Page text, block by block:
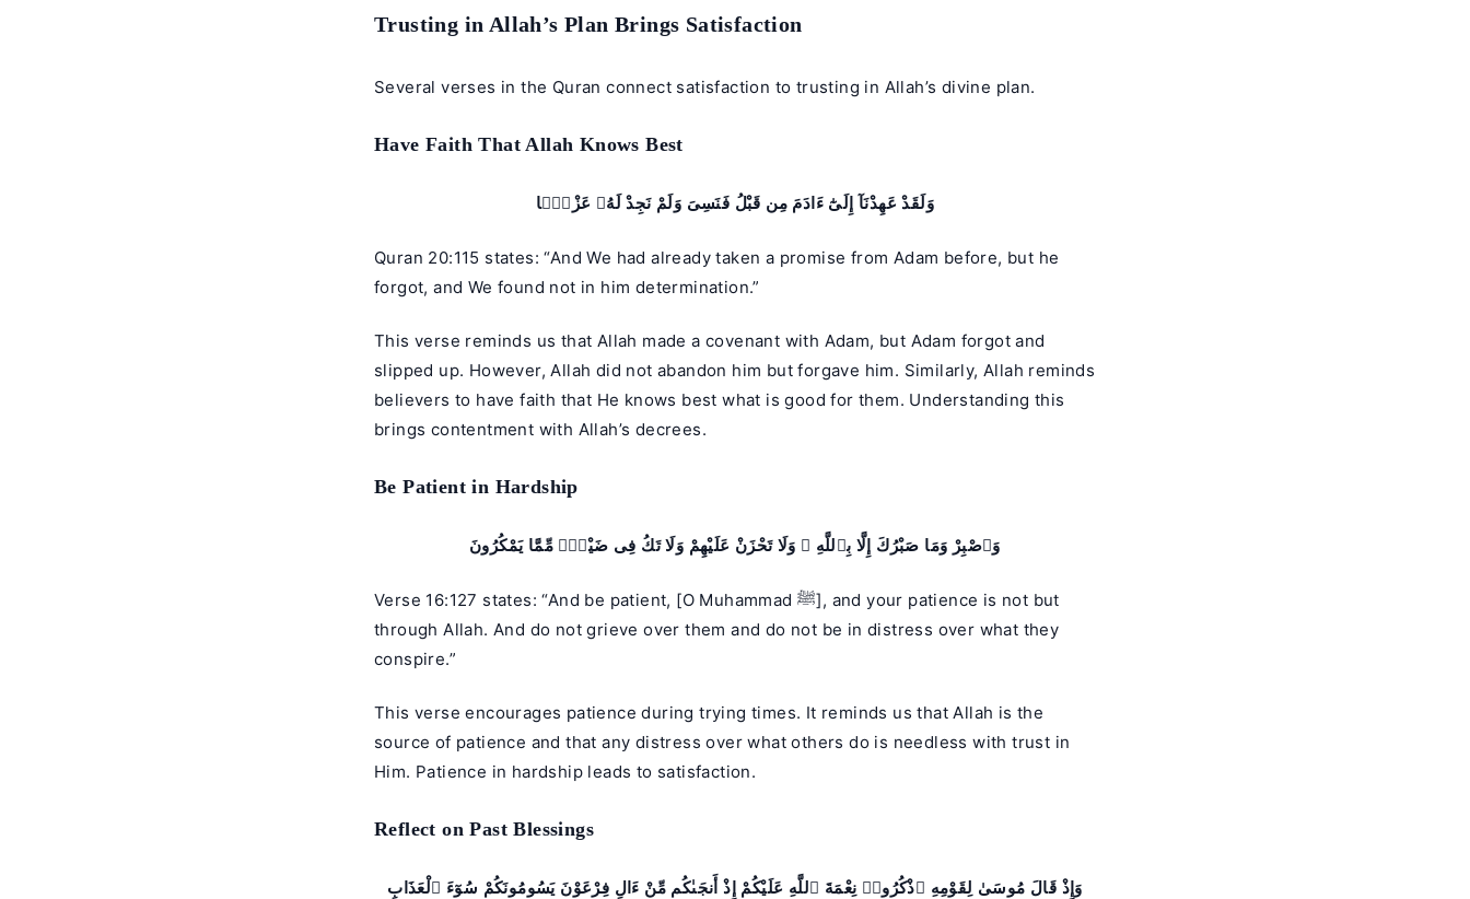
Trusting in Allah’s Plan Brings Satisfaction
Several verses in the Quran connect satisfaction to trusting in Allah’s divine plan.
Have Faith That Allah Knows Best
وَلَقَدْ عَهِدْنَآ إِلَىٰٓ ءَادَمَ مِن قَبْلُ فَنَسِىَ وَلَمْ نَجِدْ لَهُۥ عَزْمًۭا
Quran 20:115 states: “And We had already taken a promise from Adam before, but he
forgot, and We found not in him determination.”
This verse reminds us that Allah made a covenant with Adam, but Adam forgot and
slipped up. However, Allah did not abandon him but forgave him. Similarly, Allah reminds
believers to have faith that He knows best what is good for them. Understanding this
brings contentment with Allah’s decrees.
Be Patient in Hardship
وَٱصْبِرْ وَمَا صَبْرُكَ إِلَّا بِٱللَّهِ ۚ وَلَا تَحْزَنْ عَلَيْهِمْ وَلَا تَكُ فِى ضَيْقٍۢ مِّمَّا يَمْكُرُونَ
Verse 16:127 states: “And be patient, [O Muhammad ﷺ], and your patience is not but
through Allah. And do not grieve over them and do not be in distress over what they
conspire.”
This verse encourages patience during trying times. It reminds us that Allah is the
source of patience and that any distress over what others do is needless with trust in
Him. Patience in hardship leads to satisfaction.
Reflect on Past Blessings
وَإِذْ قَالَ مُوسَىٰ لِقَوْمِهِ ٱذْكُرُوا۟ نِعْمَةَ ٱللَّهِ عَلَيْكُمْ إِذْ أَنجَىٰكُم مِّنْ ءَالِ فِرْعَوْنَ يَسُومُونَكُمْ سُوٓءَ ٱلْعَذَابِ